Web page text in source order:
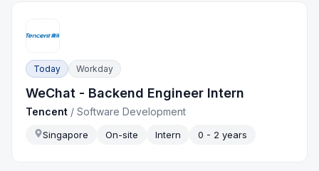
Today Workday
WeChat - Backend Engineer Intern
Tencent /Software Development
Singapore On-site Intern 0 - 2 years